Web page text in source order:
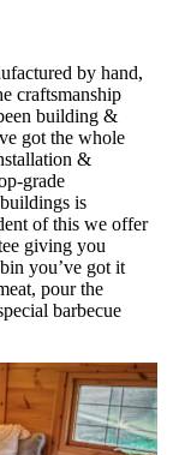
by hand,
craftsmanship
building &
got the whole
&
grade
is
of this we offer
giving you
you’ve got it
pour the
barbecue